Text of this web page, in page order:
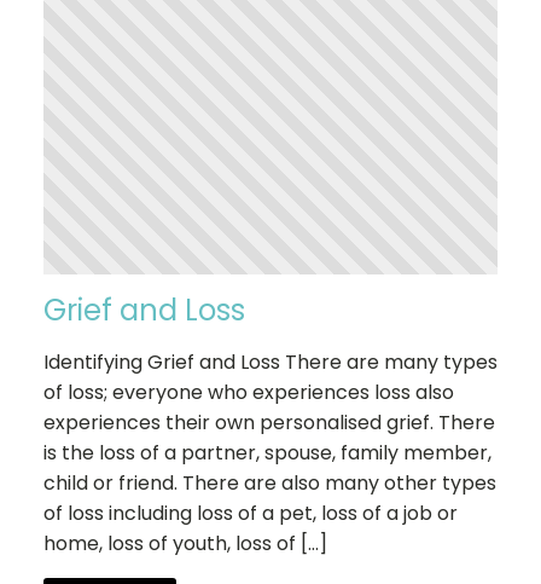
Grief and Loss
Identifying Grief and Loss There are many types
of loss; everyone who experiences loss also
experiences their own personalised grief. There
is the loss of a partner, spouse, family member,
child or friend. There are also many other types
of loss including loss of a pet, loss of a job or
home, loss of youth, loss of […]